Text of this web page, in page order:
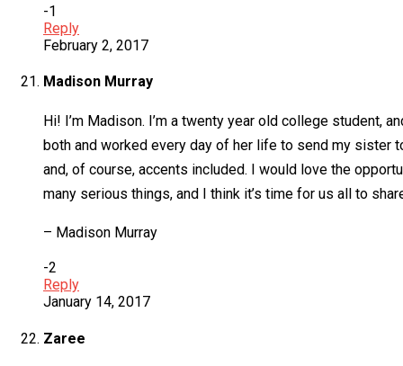
-1
Reply
February 2, 2017
Madison Murray
Hi! I’m Madison. I’m a twenty year old college student,
both and worked every day of her life to send my sister
and, of course, accents included. I would love the
many serious things, and I think it’s time for us all to
– Madison Murray
-2
Reply
January 14, 2017
Zaree